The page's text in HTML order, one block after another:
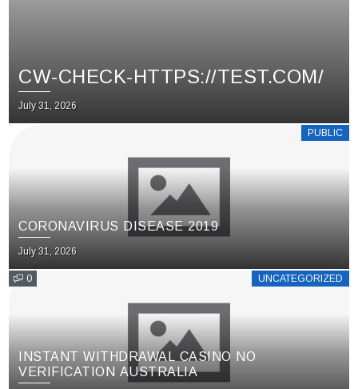
CW-CHECK-HTTPS://TEST.COM/
July 31, 2026
PUBLIC
CORONAVIRUS DISEASE 2019
July 31, 2026
0 UNCATEGORIZED
INSTANT WITHDRAWAL CASINO NO
VERIFICATION AUSTRALIA